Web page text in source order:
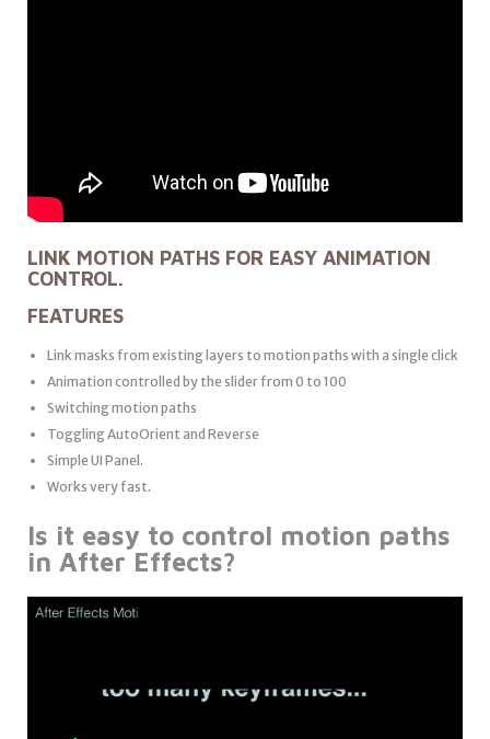
LINK MOTION PATHS FOR EASY ANIMATION
CONTROL.
FEATURES
Link masks from existing layers to motion paths with a single click
Animation controlled by the slider from 0 to 100
Switching motion paths
Toggling AutoOrient and Reverse
Simple UI Panel.
Works very fast.
Is it easy to control motion paths
in After Effects?